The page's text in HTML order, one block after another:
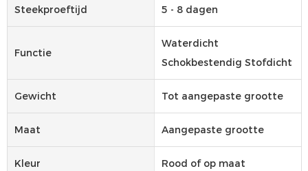
Steekproeftijd 5 - 8 dagen
Functie
Waterdicht
Schokbestendig Stofdicht
Gewicht Tot aangepaste grootte
Maat Aangepaste grootte
Kleur Rood of op maat